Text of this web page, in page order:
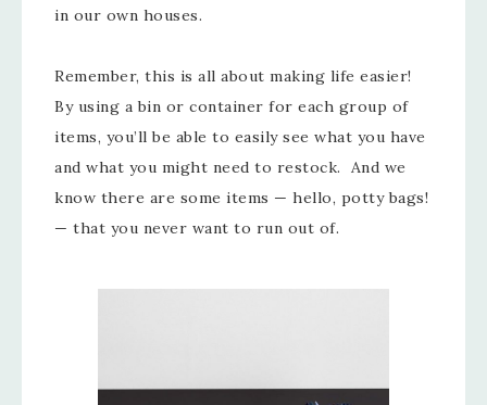
in our own houses.
Remember, this is all about making life easier!
By using a bin or container for each group of
items, you’ll be able to easily see what you have
and what you might need to restock. And we
know there are some items — hello, potty bags!
— that you never want to run out of.